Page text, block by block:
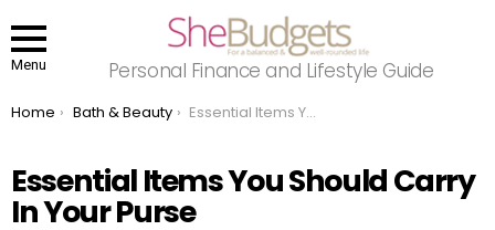
Menu Personal Finance and Lifestyle Guide
You are here:
Home Bath & Beauty Essential Items You Should Carry In Your Purse
Essential Items You Should Carry
In Your Purse